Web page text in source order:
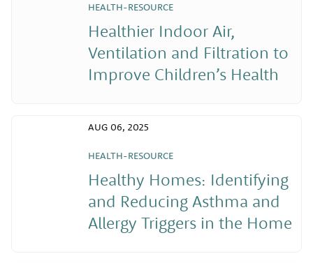
HEALTH-RESOURCE
Healthier Indoor Air,
Ventilation and Filtration to
Improve Children’s Health
HEALTH-RESOURCE
Healthy Homes: Identifying
and Reducing Asthma and
Allergy Triggers in the Home
AUG 06, 2025